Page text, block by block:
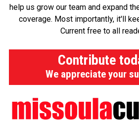
Change , to avoid the
older forests and intact
Refuge and critical travel corridor
surrounding sea of hot,
nationwide federal
to cut emissions across all
help us grow our team and expand
coverage. Most importantly, it'll
Current free to all
Contribute
We appreciate your